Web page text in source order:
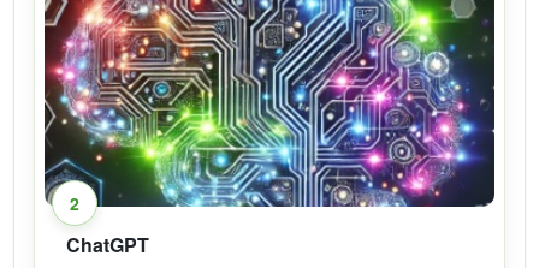
2
ChatGPT